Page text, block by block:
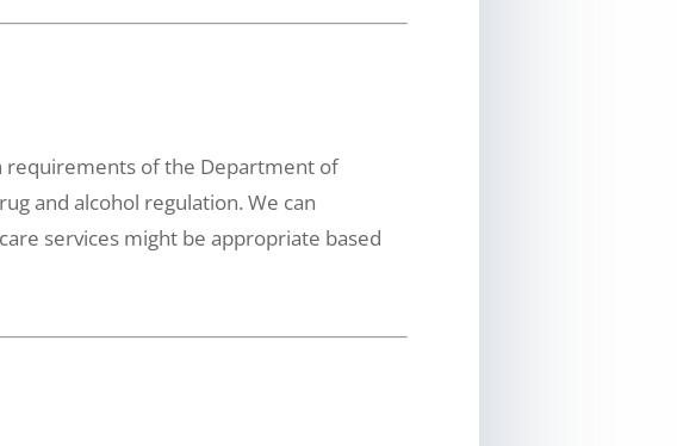
requirements of the Department of
and alcohol regulation. We can
services might be appropriate based